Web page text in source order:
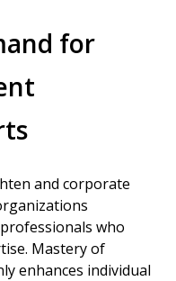
for
and corporate
who
Mastery of
enhances individual